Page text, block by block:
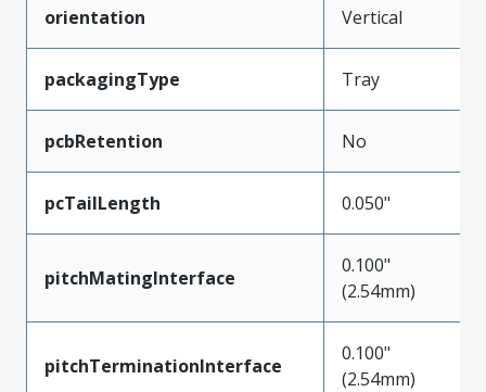
orientation Vertical
packagingType Tray
pcbRetention No
pcTailLength 0.050"
pitchMatingInterface
0.100"
(2.54mm)
pitchTerminationInterface
0.100"
(2.54mm)